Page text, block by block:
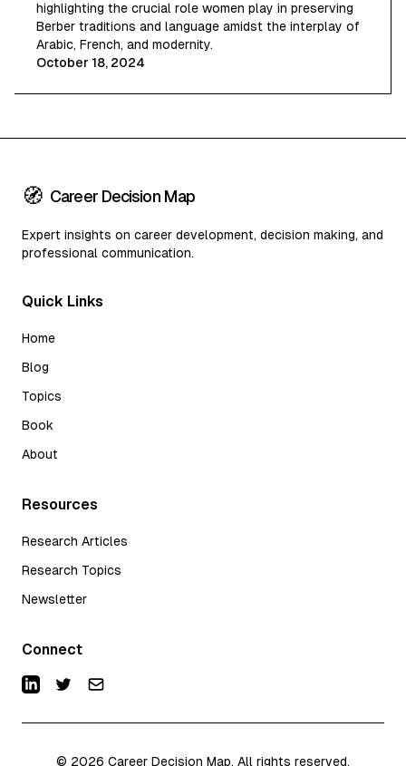
highlighting the crucial role women play in preserving
Berber traditions and language amidst the interplay of
Arabic, French, and modernity.
October 18, 2024
🧭 Career Decision Map
Expert insights on career development, decision making, and
professional communication.
Quick Links
Home
Blog
Topics
Book
About
Resources
Research Articles
Research Topics
Newsletter
Connect
© 2026 Career Decision Map. All rights reserved.